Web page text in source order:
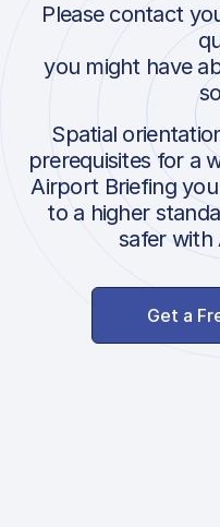
Please contact
you might have
Spatial
prerequisites for a
Airport Briefing
to a higher
safer with
Get a